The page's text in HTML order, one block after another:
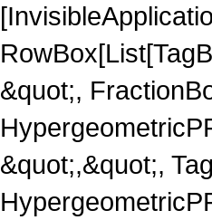
&quot;,
&quot;,&quot;,